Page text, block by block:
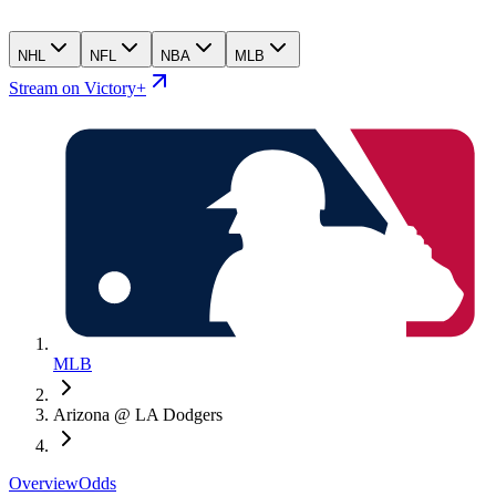
NHL NFL NBA MLB
Stream on Victory+
MLB
Arizona @ LA Dodgers
OverviewOdds